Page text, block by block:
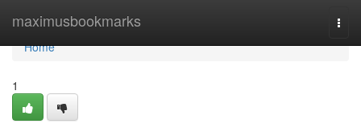
maximusbookmarks
Home
Home
1